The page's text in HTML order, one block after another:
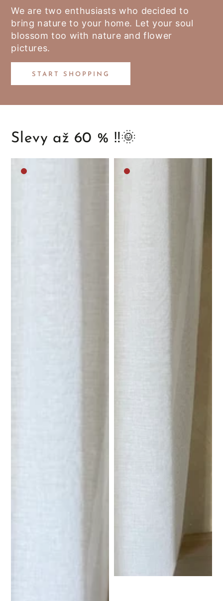
We are two enthusiasts who decided to
bring nature to your home. Let your soul
blossom too with nature and flower
pictures.
START SHOPPING
Slevy až 60 % ‼️🌞
Medium
Medium